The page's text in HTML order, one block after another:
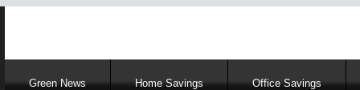
MainGreen News Home Savings Office Savings